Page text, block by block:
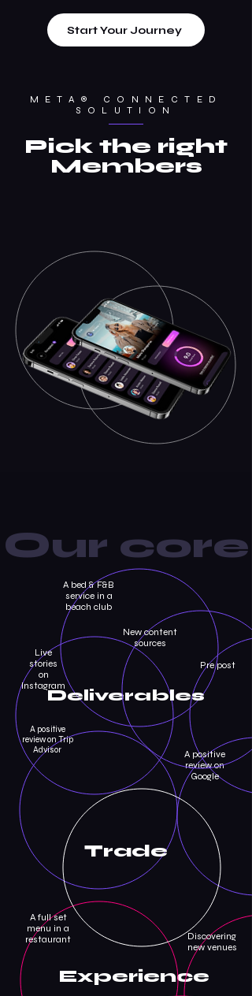
Start Your Journey
META® CONNECTED
SOLUTION
Pick the right
Members
Our core
A bed & F&B
service in a
beach club
Live
stories
on
Instagram
Pre post
A positive
review on
Google
Deliverables
A positive
review on Trip
Advisor
New content
sources
Experience
A full set
menu in a
restaurant
Discovering
new venues
Trade